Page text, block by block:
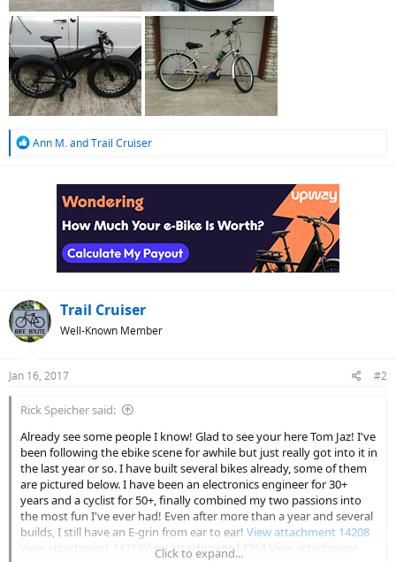
R
Ann M.andTrail Cruiser
Trail Cruiser
Well-Known Member
Jan 16, 2017 #2
Rick Speicher said:
Already see some people I know! Glad to see your here Tom Jaz! I've
been following the ebike scene for awhile but just really got into it in
the last year or so. I have built several bikes already, some of them
are pictured below. I have been an electronics engineer for 30+
years and a cyclist for 50+, finally combined my two passions into
the most fun I've ever had! Even after more than a year and several
builds, I still have an E-grin from ear to ear! View attachment 14208
View attachment 14211View attachment 14214 View attachment
Click to expand...